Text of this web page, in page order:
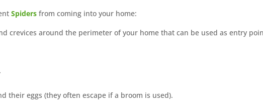
Spiders from coming into your home:
crevices around the perimeter of your home that can be used as entry
their eggs (they often escape if a broom is used).